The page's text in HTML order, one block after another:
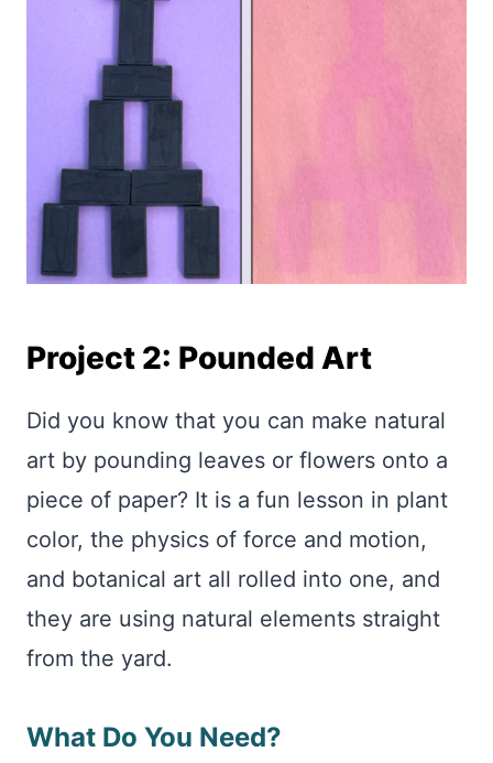
Project 2: Pounded Art
Did you know that you can make natural
art by pounding leaves or flowers onto a
piece of paper? It is a fun lesson in plant
color, the physics of force and motion,
and botanical art all rolled into one, and
they are using natural elements straight
from the yard.
What Do You Need?